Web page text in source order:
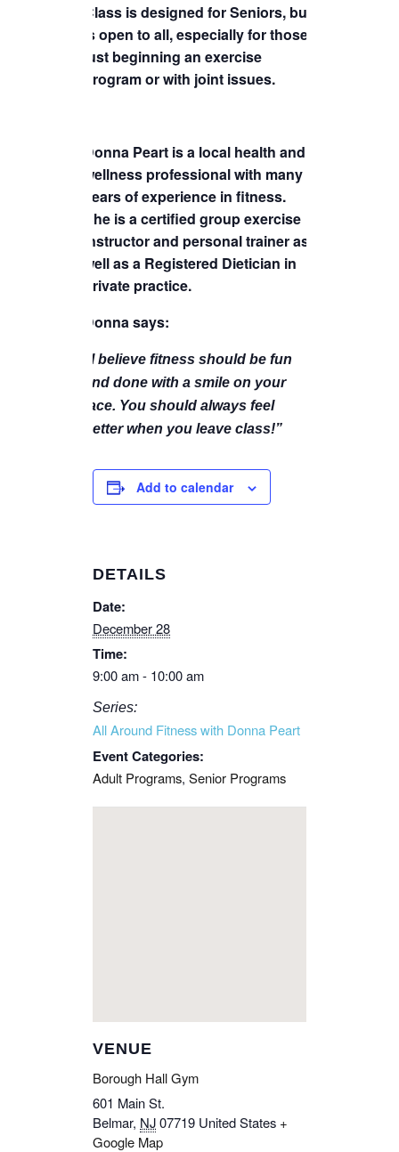
Class is designed for Seniors, but
is open to all, especially for those
just beginning an exercise
program or with joint issues.
Donna Peart is a local health and
wellness professional with many
years of experience in fitness.
She is a certified group exercise
instructor and personal trainer as
well as a Registered Dietician in
private practice.
Donna says:
“I believe fitness should be fun
and done with a smile on your
face. You should always feel
better when you leave class!”
Add to calendar
DETAILS
Date:
December 28
Time:
9:00 am - 10:00 am
Series:
All Around Fitness with Donna Peart
Event Categories:
Adult Programs, Senior Programs
VENUE
Borough Hall Gym
601 Main St.
Belmar, NJ07719 United States +
Google Map